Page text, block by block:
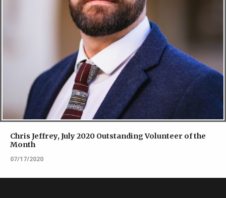
Chris Jeffrey, July 2020 Outstanding Volunteer of the
Month
07/17/2020